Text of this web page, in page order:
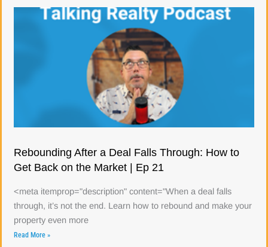
Rebounding After a Deal Falls Through: How to
Get Back on the Market | Ep 21
<meta itemprop="description" content="When a deal falls
through, it’s not the end. Learn how to rebound and make your
property even more
Read More »